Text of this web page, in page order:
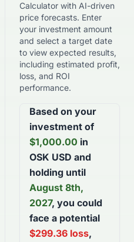
Calculator with AI-driven
price forecasts. Enter
your investment amount
and select a target date
to view expected results,
including estimated profit,
loss, and ROI
performance.
Based on your
investment of
$1,000.00 in
OSK USD and
holding until
August 8th,
2027, you could
face a potential
$299.36 loss,